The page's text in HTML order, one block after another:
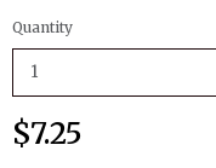
Quantity
$7.25